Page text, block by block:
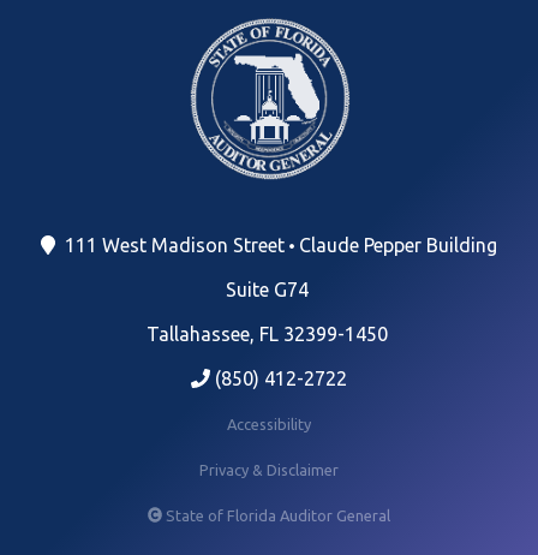
111 West Madison Street Claude Pepper Building
Suite G74
Tallahassee, FL 32399-1450
(850) 412-2722
Accessibility
Privacy & Disclaimer
State of Florida Auditor General